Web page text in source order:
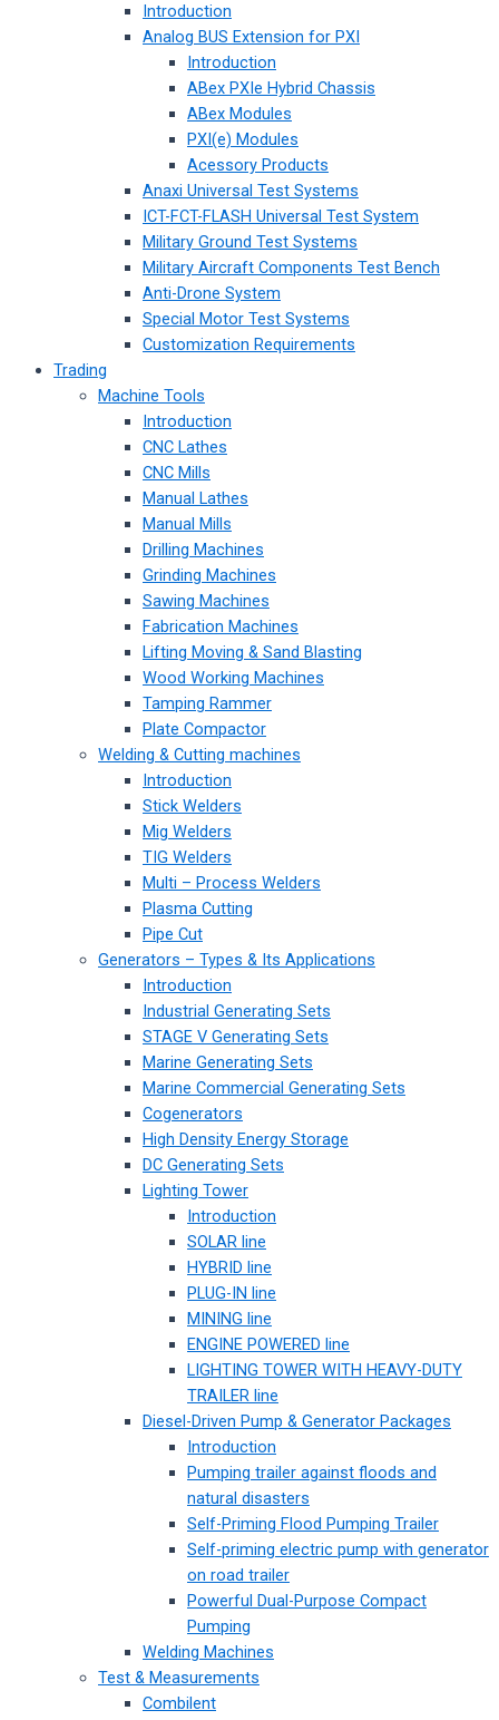
Introduction
Analog BUS Extension for PXI
Introduction
ABex PXIe Hybrid Chassis
ABex Modules
PXI(e) Modules
Acessory Products
Anaxi Universal Test Systems
ICT-FCT-FLASH Universal Test System
Military Ground Test Systems
Military Aircraft Components Test Bench
Anti-Drone System
Special Motor Test Systems
Customization Requirements
Trading
Machine Tools
Introduction
CNC Lathes
CNC Mills
Manual Lathes
Manual Mills
Drilling Machines
Grinding Machines
Sawing Machines
Fabrication Machines
Lifting Moving & Sand Blasting
Wood Working Machines
Tamping Rammer
Plate Compactor
Welding & Cutting machines
Introduction
Stick Welders
Mig Welders
TIG Welders
Multi – Process Welders
Plasma Cutting
Pipe Cut
Generators – Types & Its Applications
Introduction
Industrial Generating Sets
STAGE V Generating Sets
Marine Generating Sets
Marine Commercial Generating Sets
Cogenerators
High Density Energy Storage
DC Generating Sets
Lighting Tower
Introduction
SOLAR line
HYBRID line
PLUG-IN line
MINING line
ENGINE POWERED line
LIGHTING TOWER WITH HEAVY-DUTY
TRAILER line
Diesel-Driven Pump & Generator Packages
Introduction
Pumping trailer against floods and
natural disasters
Self-Priming Flood Pumping Trailer
Self-priming electric pump with generator
on road trailer
Powerful Dual-Purpose Compact
Pumping
Welding Machines
Test & Measurements
Combilent